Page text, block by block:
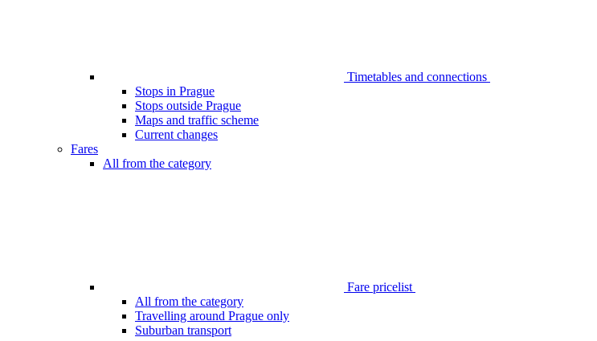
Timetables and connections
Stops in Prague
Stops outside Prague
Maps and traffic scheme
Current changes
Fares
All from the category
Fare pricelist
All from the category
Travelling around Prague only
Suburban transport